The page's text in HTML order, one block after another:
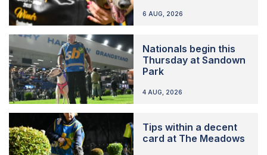
6 AUG, 2026
Nationals begin this
Thursday at Sandown
Park
4 AUG, 2026
Tips within a decent
card at The Meadows